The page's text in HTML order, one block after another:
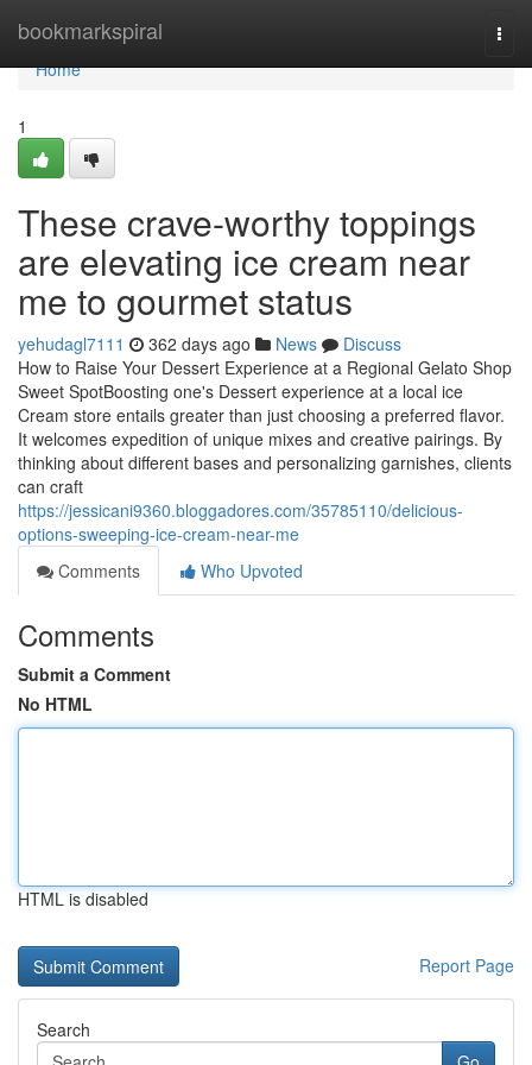
bookmarkspiral
Home
Home
1
These crave-worthy toppings
are elevating ice cream near
me to gourmet status
yehudagl7111 362 days ago News
Discuss
How to Raise Your Dessert Experience at a Regional Gelato Shop
Sweet SpotBoosting one's Dessert experience at a local ice
Cream store entails greater than just choosing a preferred flavor.
It welcomes expedition of unique mixes and creative pairings. By
thinking about different bases and personalizing garnishes, clients
can craft
https://jessicani9360.bloggadores.com/35785110/delicious-
options-sweeping-ice-cream-near-me
Comments
Who Upvoted
Comments
Submit a Comment
No HTML
HTML is disabled
Report Page
Search